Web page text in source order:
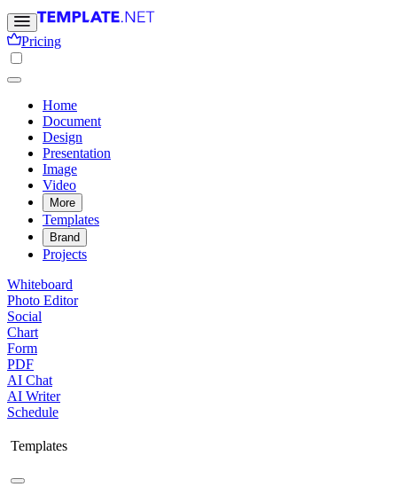
Pricing
Home
Document
Design
Presentation
Image
Video
More
Templates
Brand
Projects
Whiteboard
Photo Editor
Social
Chart
Form
PDF
AI Chat
AI Writer
Schedule
Templates